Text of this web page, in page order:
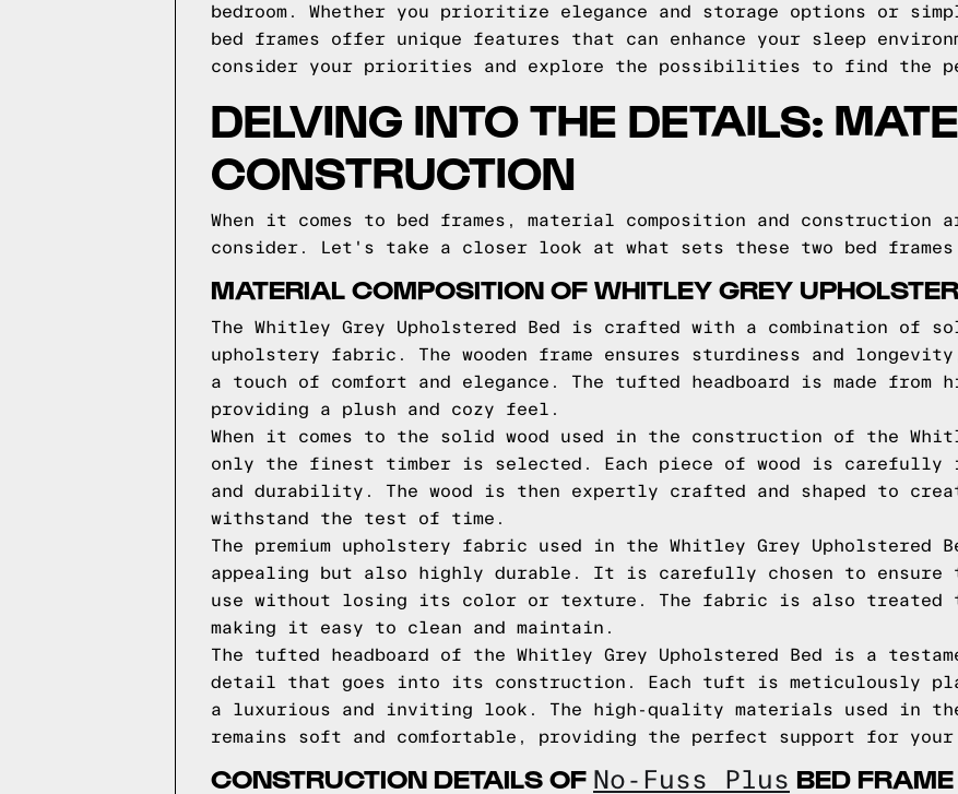
bedroom. Whether you prioritize elegance and storage options or
bed frames offer unique features that can enhance your sleep
consider your priorities and explore the possibilities to find the
DELVING INTO THE DETAILS:
CONSTRUCTION
When it comes to bed frames, material composition and
consider. Let's take a closer look at what sets these two bed
MATERIAL COMPOSITION OF WHITLEY GREY
The Whitley Grey Upholstered Bed is crafted with a combination of
upholstery fabric. The wooden frame ensures sturdiness and
a touch of comfort and elegance. The tufted headboard is made from
providing a plush and cozy feel.
When it comes to the solid wood used in the construction of the
only the finest timber is selected. Each piece of wood is
and durability. The wood is then expertly crafted and shaped to
withstand the test of time.
The premium upholstery fabric used in the Whitley Grey
appealing but also highly durable. It is carefully chosen to
use without losing its color or texture. The fabric is also treated
making it easy to clean and maintain.
The tufted headboard of the Whitley Grey Upholstered Bed is a
detail that goes into its construction. Each tuft is meticulously
a luxurious and inviting look. The high-quality materials used in
remains soft and comfortable, providing the perfect support for your
CONSTRUCTION DETAILS OF No-Fuss Plus BED FRAME